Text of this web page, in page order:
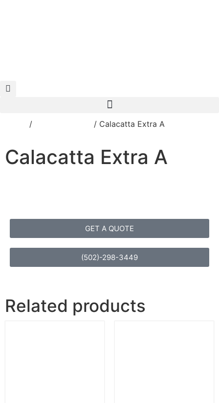
/ / Calacatta Extra A
Calacatta Extra A
GET A QUOTE
(502)-298-3449
Related products